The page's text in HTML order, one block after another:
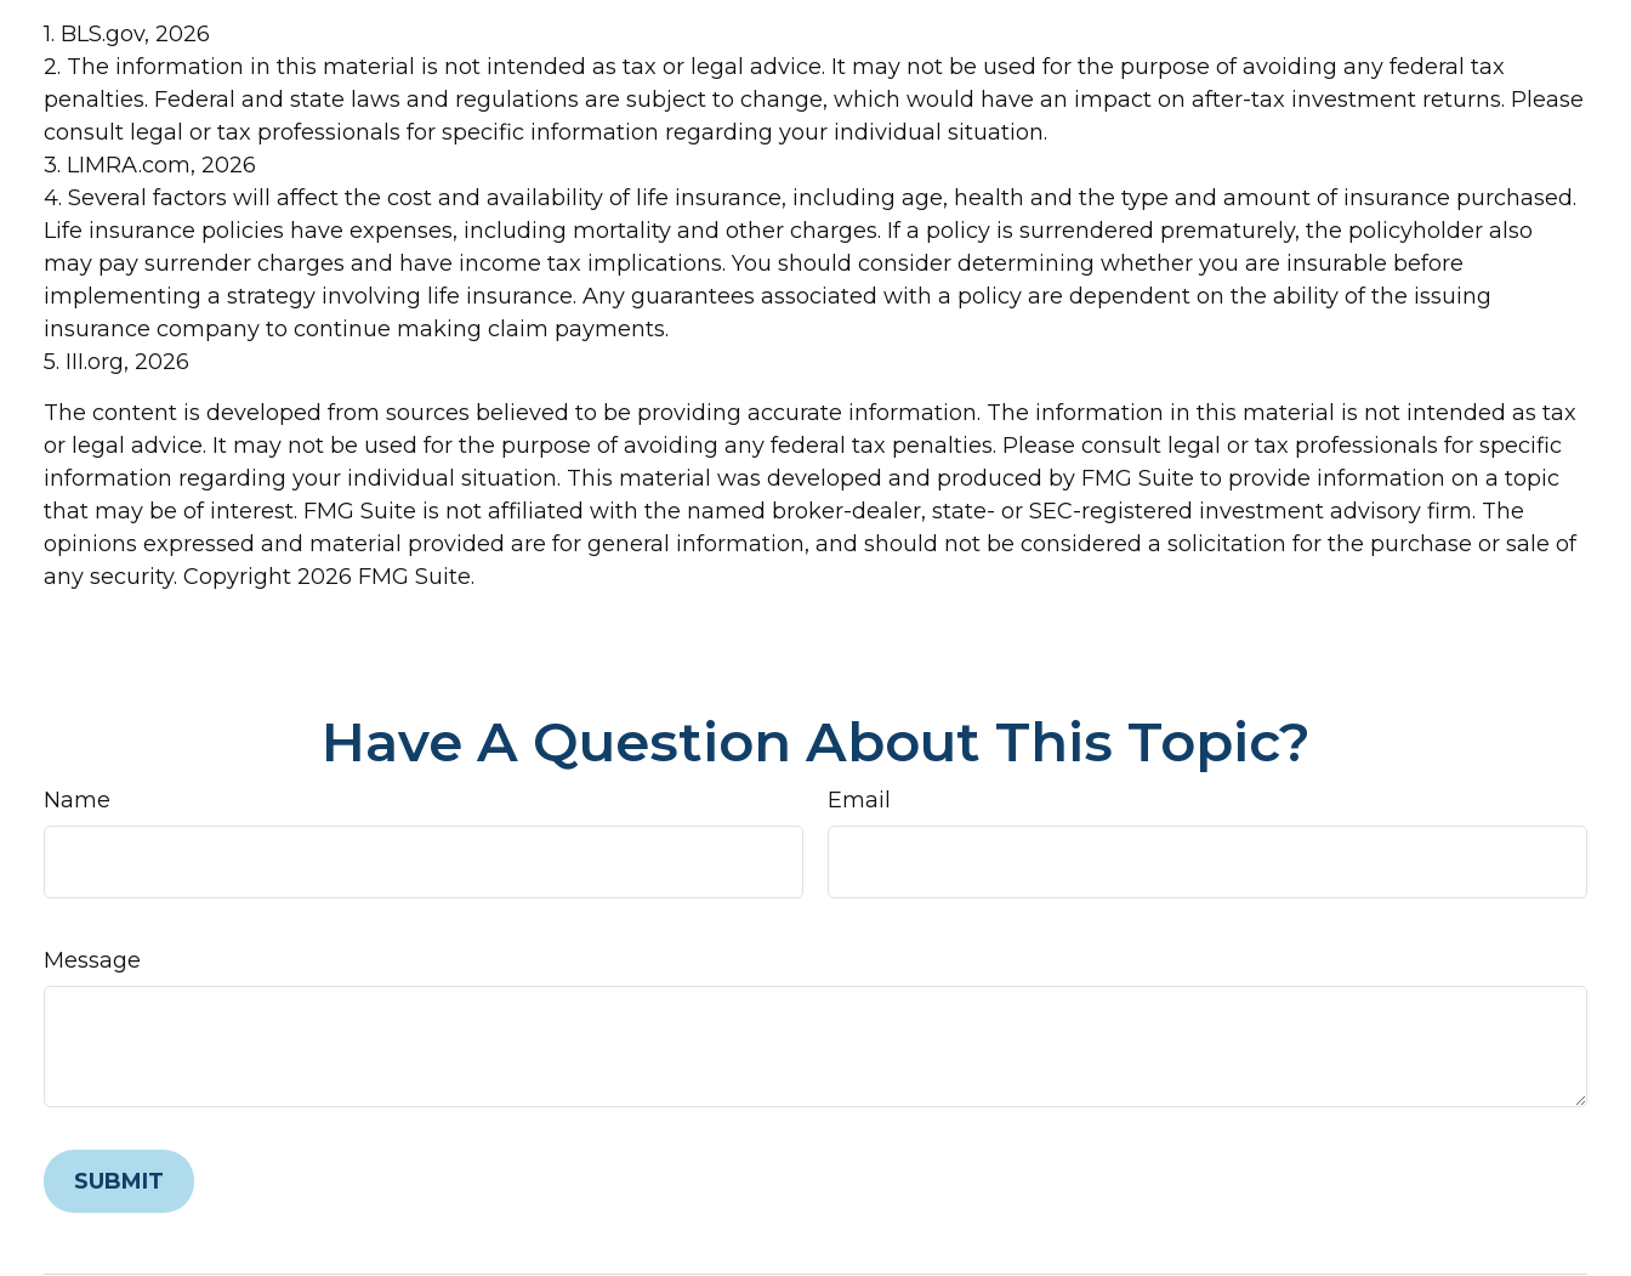
1. BLS.gov, 2026
2. The information in this material is not intended as tax or legal advice. It may not be used for the purpose of avoiding any federal tax
penalties. Federal and state laws and regulations are subject to change, which would have an impact on after-tax investment returns. Please
consult legal or tax professionals for specific information regarding your individual situation.
3. LIMRA.com, 2026
4. Several factors will affect the cost and availability of life insurance, including age, health and the type and amount of insurance purchased.
Life insurance policies have expenses, including mortality and other charges. If a policy is surrendered prematurely, the policyholder also
may pay surrender charges and have income tax implications. You should consider determining whether you are insurable before
implementing a strategy involving life insurance. Any guarantees associated with a policy are dependent on the ability of the issuing
insurance company to continue making claim payments.
5. III.org, 2026
The content is developed from sources believed to be providing accurate information. The information in this material is not intended as tax
or legal advice. It may not be used for the purpose of avoiding any federal tax penalties. Please consult legal or tax professionals for specific
information regarding your individual situation. This material was developed and produced by FMG Suite to provide information on a topic
that may be of interest. FMG Suite is not affiliated with the named broker-dealer, state- or SEC-registered investment advisory firm. The
opinions expressed and material provided are for general information, and should not be considered a solicitation for the purchase or sale of
any security. Copyright2026 FMG Suite.
Have A Question About This Topic?
Name Email
Message